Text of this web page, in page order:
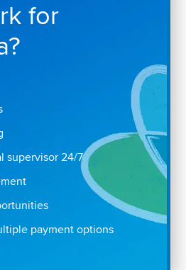
for
supervisor 24/7
payment options